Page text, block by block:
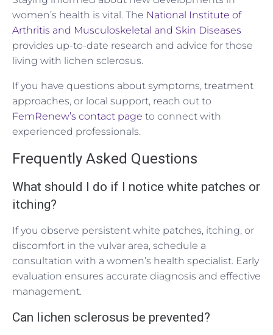
women’s health is vital. The National Institute of
Arthritis and Musculoskeletal and Skin Diseases
provides up-to-date research and advice for those
living with lichen sclerosus.
If you have questions about symptoms, treatment
approaches, or local support, reach out to
FemRenew’s contact page to connect with
experienced professionals.
Frequently Asked Questions
What should I do if I notice white patches or
itching?
If you observe persistent white patches, itching, or
discomfort in the vulvar area, schedule a
consultation with a women’s health specialist. Early
evaluation ensures accurate diagnosis and effective
management.
Can lichen sclerosus be prevented?